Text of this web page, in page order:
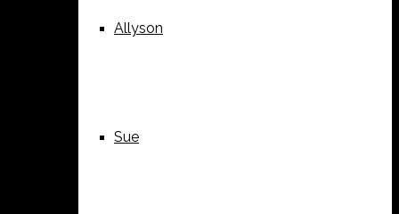
Allyson
Sue